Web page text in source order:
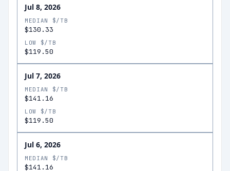
Jul 8, 2026
MEDIAN $/TB
$130.33
LOW $/TB
$119.50
Jul 7, 2026
MEDIAN $/TB
$141.16
LOW $/TB
$119.50
Jul 6, 2026
MEDIAN $/TB
$141.16